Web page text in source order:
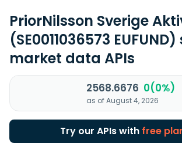
PriorNilsson Sverige
(SE0011036573 EUFUND)
market data APIs
2568.6676 0(0%)
as of August 4, 2026
Try our APIs with free